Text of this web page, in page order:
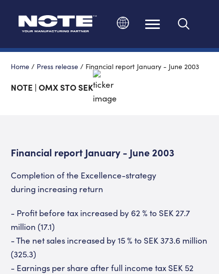
Home / Press release / Financial report January - June 2003
NOTE | OMX STO SEK
Financial report January - June 2003
Completion of the Excellence-strategy
during increasing return
- Profit before tax increased by 62 % to SEK 27.7
million (17.1)
- The net sales increased by 15 % to SEK 373.6 million
(325.3)
- Earnings per share after full income tax SEK 52